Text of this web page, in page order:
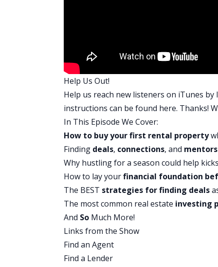
I had a deal that I found, Driving for
knew I couldn’t get the deal together.
$120,000. Out of a fit of frustration, I
But then I realized, I was like, “Nobody
of anger changed into this steel
to get this straightened out. I have to
So, we just sat down with a notepad
wasn’t a lot of big changes. We had
actually get rid of?”
So, we tried to stretch things a little
out one or two times less a month.
that. We reduced our credit utilization,
started to turn around, but it was all
in order.”
Ashley:
Mike, what did that timeline look at,
Help Us Out!
Help us reach new listeners on iTunes
instructions can be found here. Thanks!
In This Episode We Cover:
How to buy your first rental property
Finding deals, connections, and mentors
Why hustling for a season could help
How to lay yourfinancial foundation
The BEST strategies for finding deals
The most common real estate investing
And So Much More!
Links from the Show
Find an Agent
Find a Lender